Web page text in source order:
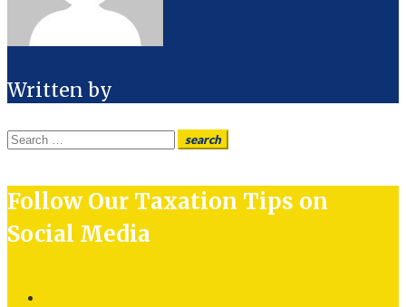
Written by
Search
search
Follow Our Taxation Tips on
Social Media